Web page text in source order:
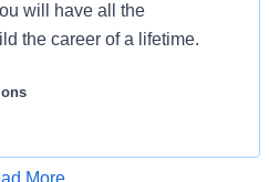
will have all the
the career of a lifetime.
centered care in line with
More